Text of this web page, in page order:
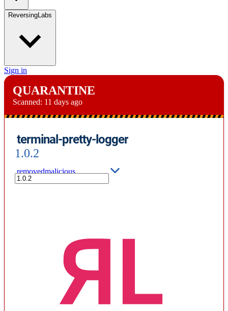
ReversingLabs
Sign in
QUARANTINE
Scanned: 11 days ago
terminal-pretty-logger
1.0.2
removedmalicious